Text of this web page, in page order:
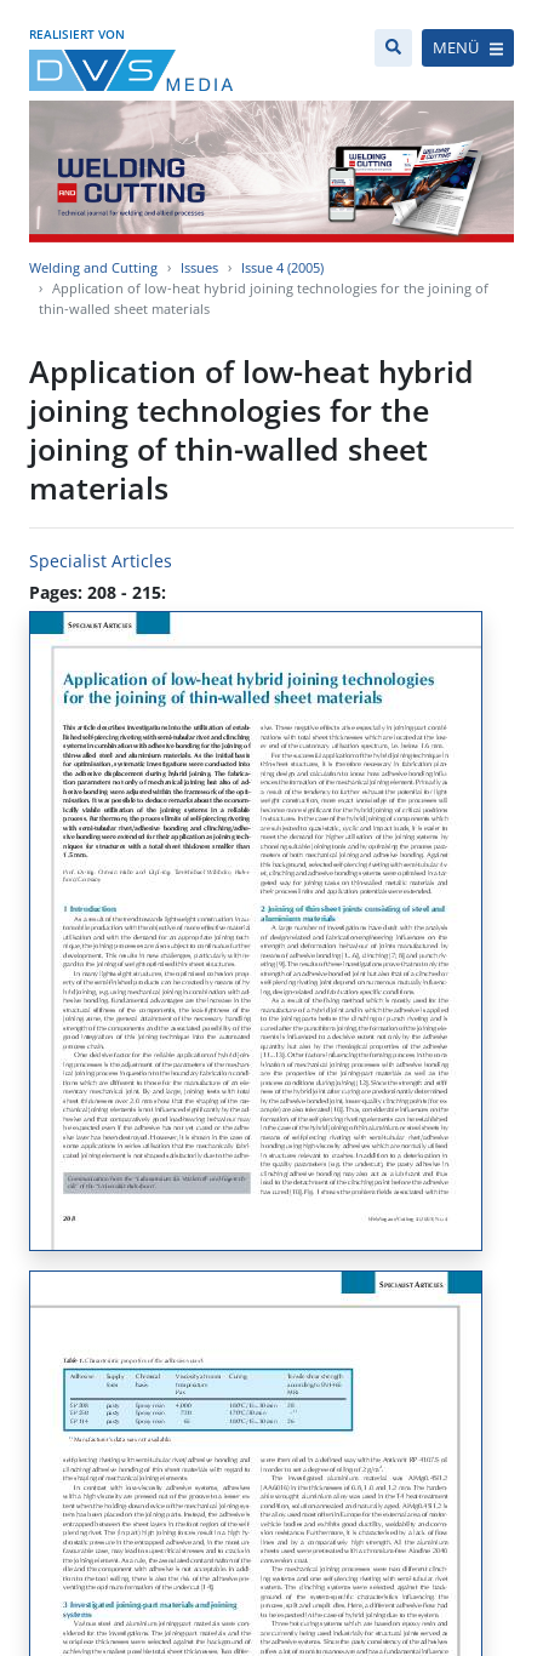
REALISIERT VON
MENÜ
Welding and Cutting Issues
Issue 4 (2005)
Application of low-heat hybrid joining technologies for the joining of
thin-walled sheet materials
Application of low-heat hybrid
joining technologies for the
joining of thin-walled sheet
materials
Specialist Articles
Pages: 208 - 215: